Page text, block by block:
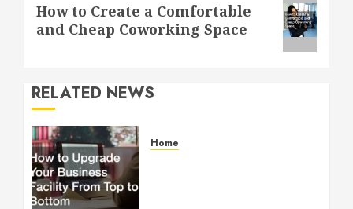
post:
How to Create a Comfortable
and Cheap Coworking Space
RELATED NEWS
Home